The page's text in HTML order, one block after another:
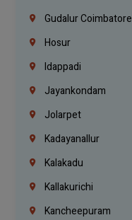
Gudalur Coimbatore
Hosur
Idappadi
Jayankondam
Jolarpet
Kadayanallur
Kalakadu
Kallakurichi
Kancheepuram